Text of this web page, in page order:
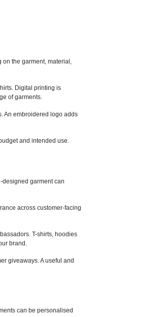
the garment, material,
Digital printing is
of garments.
An embroidered logo adds
and intended use.
designed garment can
across customer-facing
T-shirts, hoodies
brand.
giveaways. A useful and
can be personalised